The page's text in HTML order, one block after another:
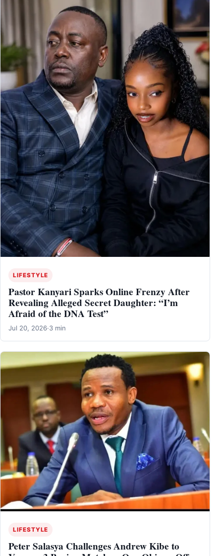
LIFESTYLE
Pastor Kanyari Sparks Online Frenzy After
Revealing Alleged Secret Daughter: “I’m
Afraid of the DNA Test”
Jul 20, 2026·3 min
LIFESTYLE
Peter Salasya Challenges Andrew Kibe to